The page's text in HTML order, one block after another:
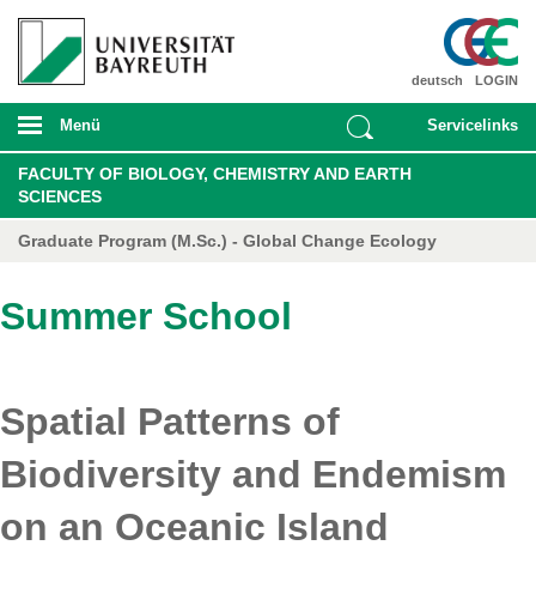
LOGIN
deutsch
Menü Servicelinks
FACULTY OF BIOLOGY, CHEMISTRY AND EARTH
SCIENCES
Graduate Program (M.Sc.) - Global Change Ecology
Summer School
Spatial Patterns of
Biodiversity and Endemism
on an Oceanic Island